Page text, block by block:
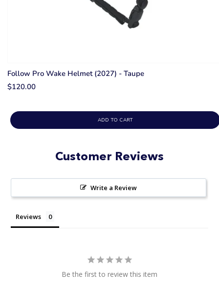
Follow Pro Wake Helmet (2027) - Taupe
$120.00
ADD TO CART
Customer Reviews
Write a Review
Reviews
Be the first to review this item